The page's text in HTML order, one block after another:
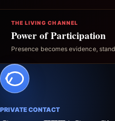
THE LIVING CHANNEL
Power of Participation
Presence becomes evidence,
PRIVATE CONTACT